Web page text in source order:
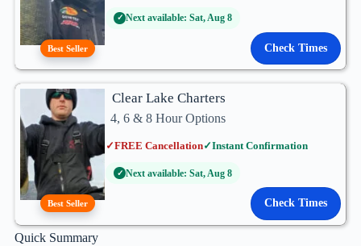
Best Seller
✓ Next available: Sat, Aug 8
Check Times
Best Seller
Clear Lake Charters
4, 6 & 8 Hour Options
✓FREE Cancellation✓Instant Confirmation
✓ Next available: Sat, Aug 8
Check Times
Quick Summary